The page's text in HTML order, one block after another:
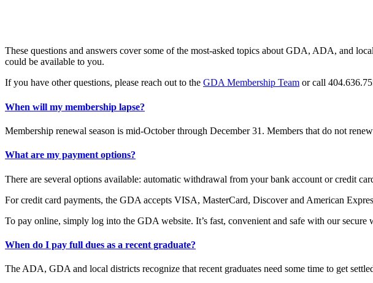
These questions and answers cover some of the most-asked topics about GDA, ADA, and
could be available to you.
If you have other questions, please reach out to the GDA Membership Team or call
When will my membership lapse?
Membership renewal season is mid-October through December 31. Members that do not
What are my payment options?
There are several options available: automatic withdrawal from your bank account or credit
For credit card payments, the GDA accepts VISA, MasterCard, Discover and American
To pay online, simply log into the GDA website. It’s fast, convenient and safe with our secure
When do I pay full dues as a recent graduate?
The ADA, GDA and local districts recognize that recent graduates need some time to get